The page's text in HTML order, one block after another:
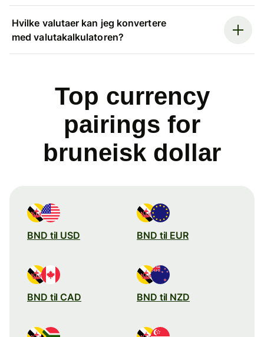
Hvilke valutaer kan jeg konvertere
med valutakalkulatoren?
Top currency
pairings for
bruneisk dollar
BND til USD BND til EUR
BND til CAD BND til NZD